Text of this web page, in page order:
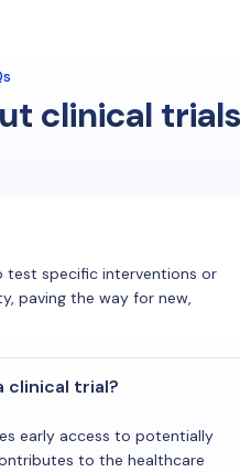
clinical trials
test specific interventions or
paving the way for new,
clinical trial?
early access to potentially
to the healthcare